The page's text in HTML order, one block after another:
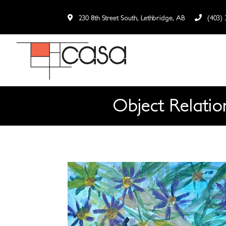
230 8th Street South, Lethbridge, AB (403)
Object